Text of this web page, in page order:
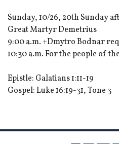
Sunday, 10/26, 20th Sunday
Great Martyr Demetrius
9:00 a.m. +Dmytro Bodnar
10:30 a.m. For the people of
Epistle: Galatians 1:11-19
Gospel: Luke 16:19-31, Tone 3